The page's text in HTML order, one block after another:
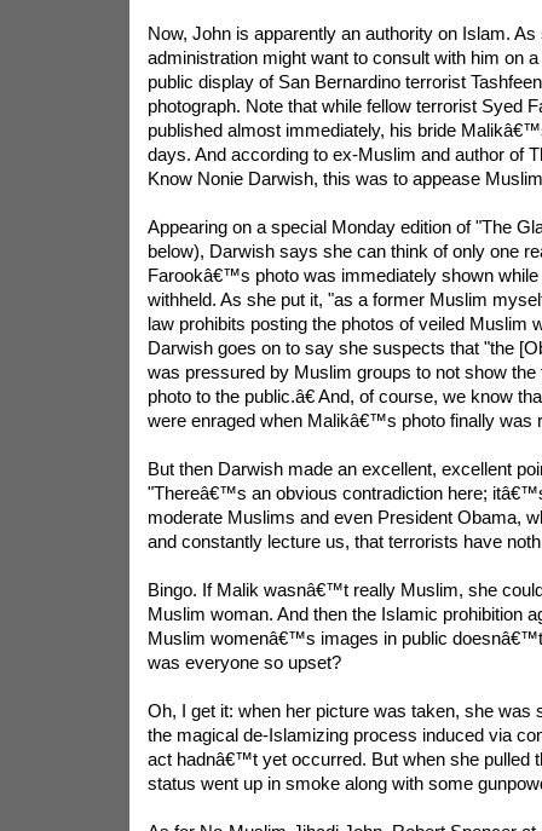
Now, John is apparently an authority on Islam.
administration might want to consult with him on
public display of San Bernardino terrorist
photograph. Note that while fellow terrorist Syed
published almost immediately, his bride
days. And according to ex-Muslim and author of
Know Nonie Darwish, this was to appease
Appearing on a special Monday edition of "The
below), Darwish says she can think of only one
Farookâ€™s photo was immediately shown
withheld. As she put it, "as a former Muslim
law prohibits posting the photos of veiled Muslim
Darwish goes on to say she suspects that "the
was pressured by Muslim groups to not show
photo to the public.â€ And, of course, we know
were enraged when Malikâ€™s photo finally was
But then Darwish made an excellent, excellent
"Thereâ€™s an obvious contradiction here;
moderate Muslims and even President Obama,
and constantly lecture us, that terrorists have
Bingo. If Malik wasnâ€™t really Muslim, she
Muslim woman. And then the Islamic prohibition
Muslim womenâ€™s images in public
was everyone so upset?
Oh, I get it: when her picture was taken, she was
the magical de-Islamizing process induced via
act hadnâ€™t yet occurred. But when she pulled
status went up in smoke along with some